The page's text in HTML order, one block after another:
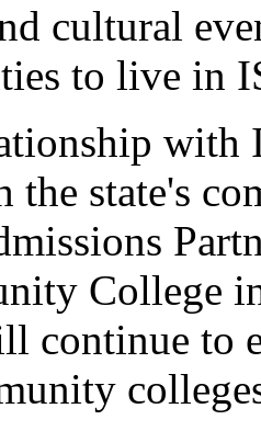
cultural
to live in
with
the state's
College
continue to